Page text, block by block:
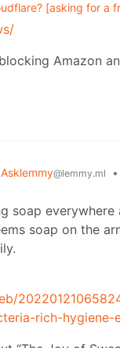
[asking for a
Amazon
Asklemmy@lemmy.ml •
soap
soap on the
rich-hygiene-